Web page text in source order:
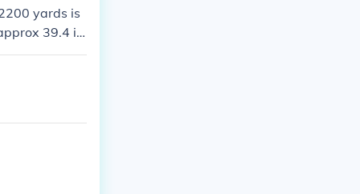
yards is
39.4 in